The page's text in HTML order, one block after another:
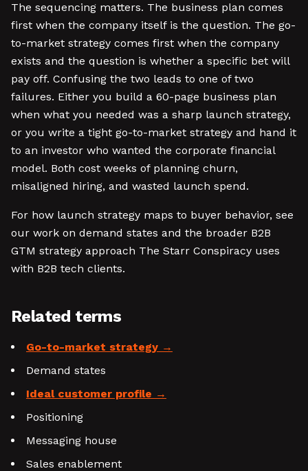
The sequencing matters. The business plan comes
first when the company itself is the question. The go-
to-market strategy comes first when the company
exists and the question is whether a specific bet will
pay off. Confusing the two leads to one of two
failures. Either you build a 60-page business plan
when what you needed was a sharp launch strategy,
or you write a tight go-to-market strategy and hand it
to an investor who wanted the corporate financial
model. Both cost weeks of planning churn,
misaligned hiring, and wasted launch spend.
For how launch strategy maps to buyer behavior, see
our work on demand states and the broader B2B
GTM strategy approach The Starr Conspiracy uses
with B2B tech clients.
Related terms
Go-to-market strategy
Demand states
Ideal customer profile
Positioning
Messaging house
Sales enablement